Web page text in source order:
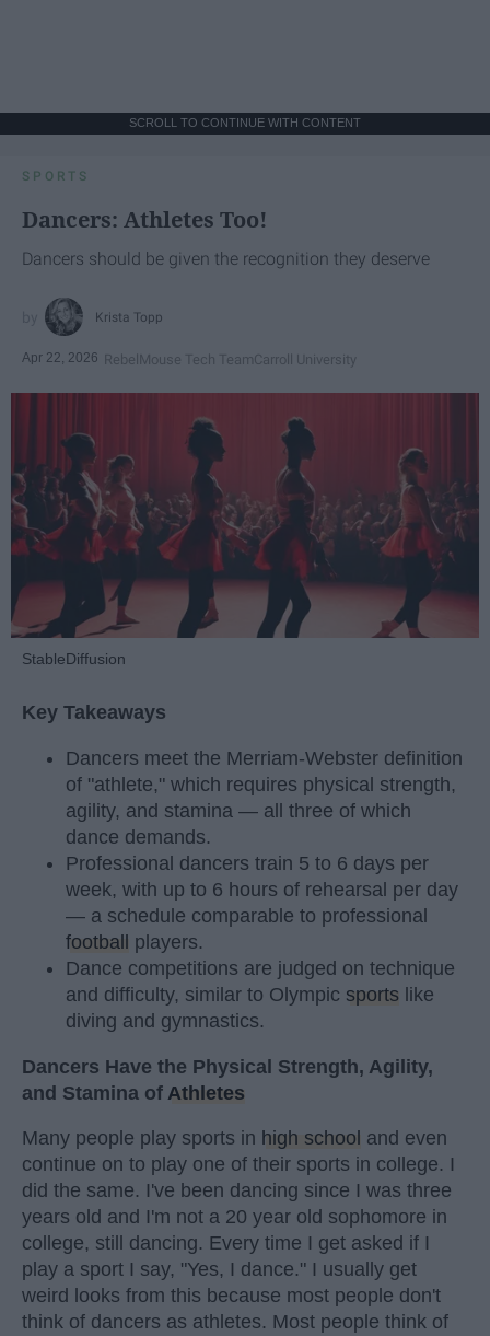
SCROLL TO CONTINUE WITH CONTENT
SPORTS
Dancers: Athletes Too!
Dancers should be given the recognition they deserve
Krista Topp
Apr 22, 2026 RebelMouse Tech TeamCarroll University
StableDiffusion
Key Takeaways
Dancers meet the Merriam-Webster definition
of "athlete," which requires physical strength,
agility, and stamina — all three of which
dance demands.
Professional dancers train 5 to 6 days per
week, with up to 6 hours of rehearsal per day
— a schedule comparable to professional
football
players.
Dance competitions are judged on technique
and difficulty, similar to Olympic sports like
diving and gymnastics.
Dancers Have the Physical Strength, Agility,
and Stamina of Athletes
Many people play sports in high school and even
continue on to play one of their sports in college. I
did the same. I've been dancing since I was three
years old and I'm not a 20 year old sophomore in
college, still dancing. Every time I get asked if I
play a sport I say, "Yes, I dance." I usually get
weird looks from this because most people don't
think of dancers as athletes. Most people think of